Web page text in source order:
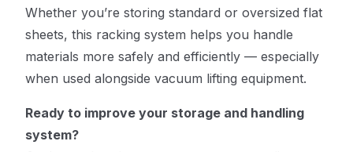
Whether you’re storing standard or oversized flat
sheets, this racking system helps you handle
materials more safely and efficiently — especially
when used alongside vacuum lifting equipment.
Ready to improve your storage and handling
system?